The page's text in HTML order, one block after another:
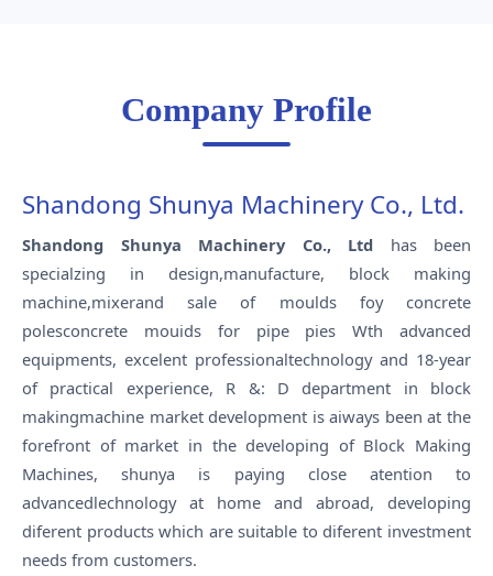
Company Profile
Shandong Shunya Machinery Co., Ltd.
Shandong Shunya Machinery Co., Ltd has been
specialzing in design,manufacture, block making
machine,mixerand sale of moulds foy concrete
polesconcrete mouids for pipe pies Wth advanced
equipments, excelent professionaltechnology and 18-year
of practical experience, R &: D department in block
makingmachine market development is aiways been at the
forefront of market in the developing of Block Making
Machines, shunya is paying close atention to
advancedlechnology at home and abroad, developing
diferent products which are suitable to diferent investment
needs from customers.